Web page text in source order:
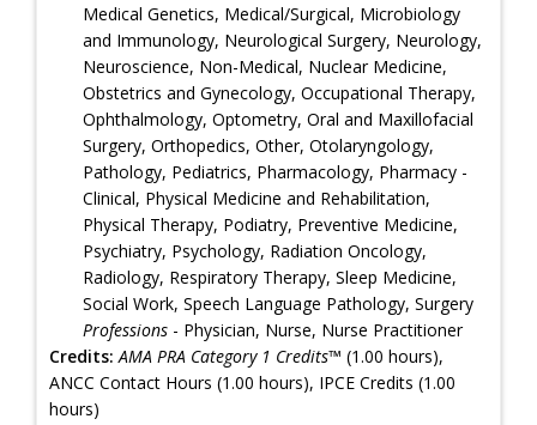
Medical Genetics, Medical/Surgical, Microbiology
and Immunology, Neurological Surgery, Neurology,
Neuroscience, Non-Medical, Nuclear Medicine,
Obstetrics and Gynecology, Occupational Therapy,
Ophthalmology, Optometry, Oral and Maxillofacial
Surgery, Orthopedics, Other, Otolaryngology,
Pathology, Pediatrics, Pharmacology, Pharmacy -
Clinical, Physical Medicine and Rehabilitation,
Physical Therapy, Podiatry, Preventive Medicine,
Psychiatry, Psychology, Radiation Oncology,
Radiology, Respiratory Therapy, Sleep Medicine,
Social Work, Speech Language Pathology, Surgery
Professions - Physician, Nurse, Nurse Practitioner
Credits: AMA PRA Category 1 Credits™ (1.00 hours),
ANCC Contact Hours (1.00 hours), IPCE Credits (1.00
hours)